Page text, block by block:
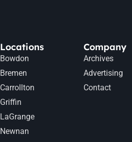
Locations
Bowdon
Bremen
Carrollton
Griffin
LaGrange
Newnan
Company
Archives
Advertising
Contact